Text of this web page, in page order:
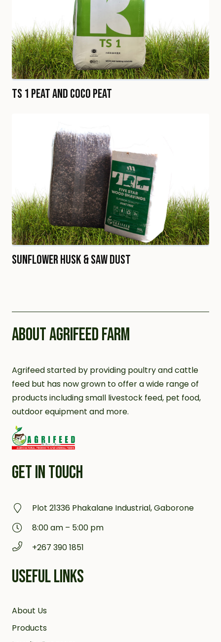
TS 1 Peat and Coco Peat
Sunflower Husk & Saw Dust
ABOUT AGRIFEED FARM
Agrifeed started by providing poultry and cattle
feed but has now grown to offer a wide range of
products including small livestock feed, pet food,
outdoor equipment and more.
GET IN TOUCH
Plot 21336 Phakalane Industrial, Gaborone
8:00 am – 5:00 pm
+267 390 1851
USEFUL LINKS
About Us
Products